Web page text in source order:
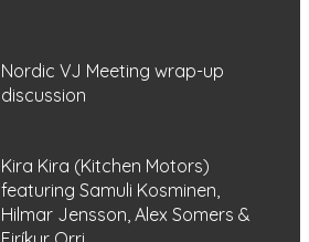
Nordic VJ Meeting wrap-up
discussion
Kira Kira (Kitchen Motors)
featuring Samuli Kosminen,
Hilmar Jensson, Alex Somers &